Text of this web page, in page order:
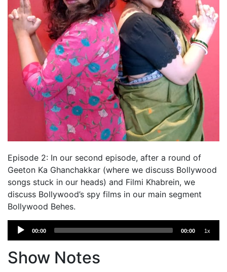
Episode 2: In our second episode, after a round of
Geeton Ka Ghanchakkar (where we discuss Bollywood
songs stuck in our heads) and Filmi Khabrein, we
discuss Bollywood’s spy films in our main segment
Bollywood Behes.
Audio
Player
00:00 00:00 1x
Show Notes